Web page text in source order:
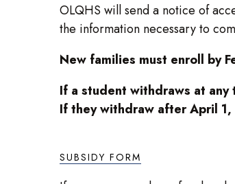
OLQHS will send a notice of
the information necessary to
New families must enroll by
If a student withdraws at
If they withdraw after April
SUBSIDY FORM